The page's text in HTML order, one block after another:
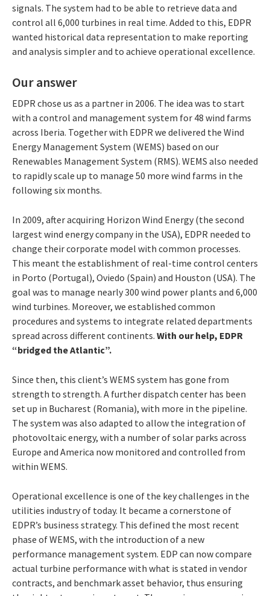
signals. The system had to be able to retrieve data and
control all 6,000 turbines in real time. Added to this, EDPR
wanted historical data representation to make reporting
and analysis simpler and to achieve operational excellence.
Our answer
EDPR chose us as a partner in 2006. The idea was to start
with a control and management system for 48 wind farms
across Iberia. Together with EDPR we delivered the Wind
Energy Management System (WEMS) based on our
Renewables Management System (RMS). WEMS also needed
to rapidly scale up to manage 50 more wind farms in the
following six months.
In 2009, after acquiring Horizon Wind Energy (the second
largest wind energy company in the USA), EDPR needed to
change their corporate model with common processes.
This meant the establishment of real-time control centers
in Porto (Portugal), Oviedo (Spain) and Houston (USA). The
goal was to manage nearly 300 wind power plants and 6,000
wind turbines. Moreover, we established common
procedures and systems to integrate related departments
spread across different continents. With our help, EDPR
“bridged the Atlantic”.
Since then, this client’s WEMS system has gone from
strength to strength. A further dispatch center has been
set up in Bucharest (Romania), with more in the pipeline.
The system was also adapted to allow the integration of
photovoltaic energy, with a number of solar parks across
Europe and America now monitored and controlled from
within WEMS.
Operational excellence is one of the key challenges in the
utilities industry of today. It became a cornerstone of
EDPR’s business strategy. This defined the most recent
phase of WEMS, with the introduction of a new
performance management system. EDP can now compare
actual turbine performance with what is stated in vendor
contracts, and benchmark asset behavior, thus ensuring